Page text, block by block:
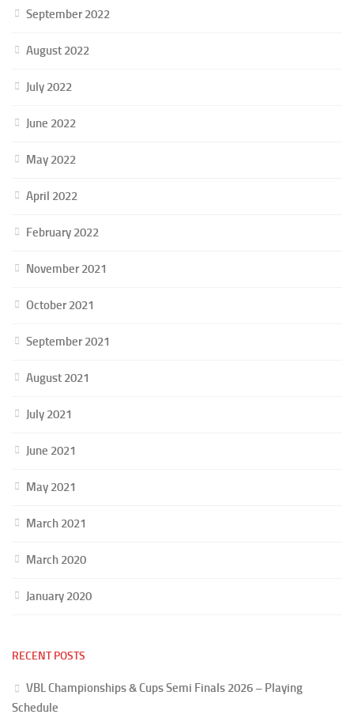
September 2022
August 2022
July 2022
June 2022
May 2022
April 2022
February 2022
November 2021
October 2021
September 2021
August 2021
July 2021
June 2021
May 2021
March 2021
March 2020
January 2020
RECENT POSTS
VBL Championships & Cups Semi Finals 2026 – Playing
Schedule